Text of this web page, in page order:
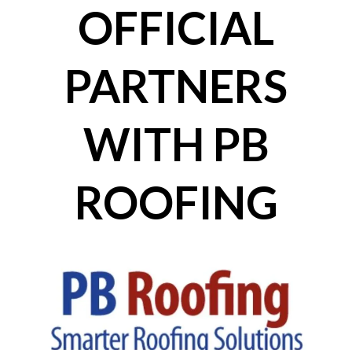
OFFICIAL
PARTNERS
WITH PB
ROOFING